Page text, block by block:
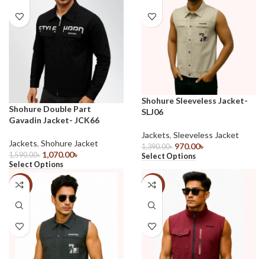
Shohure Double Part
Gavadin Jacket- JCK66
Jackets, Shohure Jacket
1,590.00৳ 1,070.00৳
Select Options
Shohure Sleeveless Jacket-
SLJ06
Jackets, Sleeveless Jacket
1,390.00৳ 970.00৳
Select Options
-30% -30%